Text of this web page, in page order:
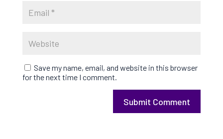
Save my name, email, and website in this browser
for the next time I comment.
Submit Comment